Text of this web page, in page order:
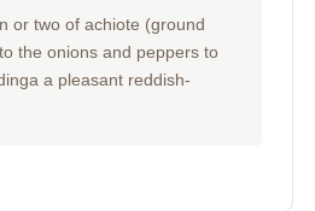
or two of achiote (ground
the onions and peppers to
a pleasant reddish-